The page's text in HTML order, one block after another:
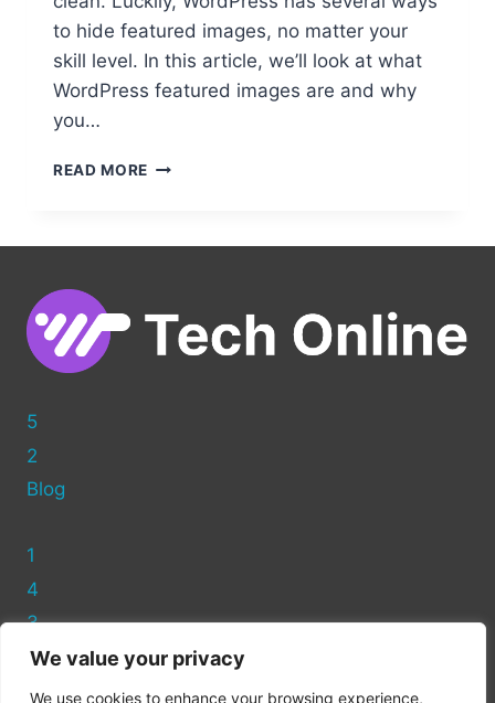
We value your privacy
We use cookies to enhance your browsing experience,
to hide featured images, no matter your
skill level. In this article, we’ll look at what
WordPress featured images are and why
you…
READ MORE TIDY
IN
WORDPRESS
5
2
Blog
1
4
3
Privacy Policy